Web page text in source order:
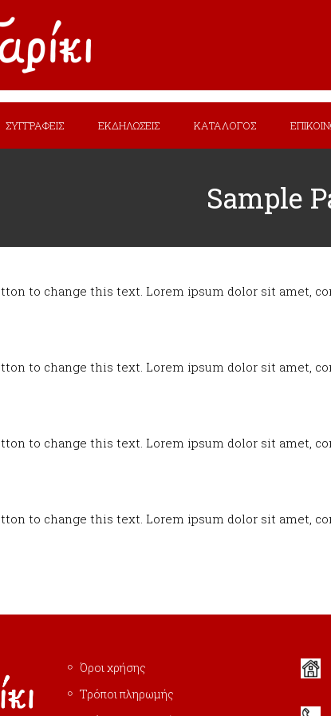
ΣΥΓΓΡΑΦΕΙΣ ΕΚΔΗΛΩΣΕΙΣ ΚΑΤΑΛΟΓΟΣ
Sample
to change this text. Lorem ipsum dolor sit amet,
to change this text. Lorem ipsum dolor sit amet,
to change this text. Lorem ipsum dolor sit amet,
to change this text. Lorem ipsum dolor sit amet,
Όροι χρήσης
Τρόποι πληρωμής